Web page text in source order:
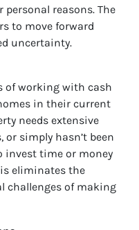
reasons. The
to move forward
uncertainty.
of working with cash
in their current
needs extensive
simply hasn’t been
invest time or money
eliminates the
challenges of making